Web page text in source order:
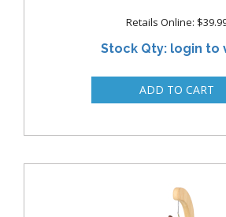
Retails Online:
Stock Qty: login to